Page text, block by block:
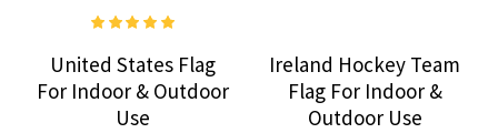
United States Flag
For Indoor & Outdoor
Use
Ireland Hockey Team
Flag For Indoor &
Outdoor Use